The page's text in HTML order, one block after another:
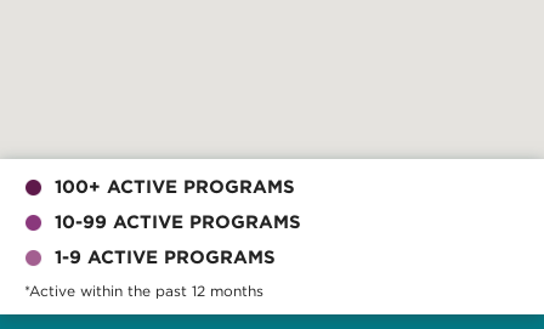
100+ ACTIVE PROGRAMS
10-99 ACTIVE PROGRAMS
1-9 ACTIVE PROGRAMS
*Active within the past 12 months